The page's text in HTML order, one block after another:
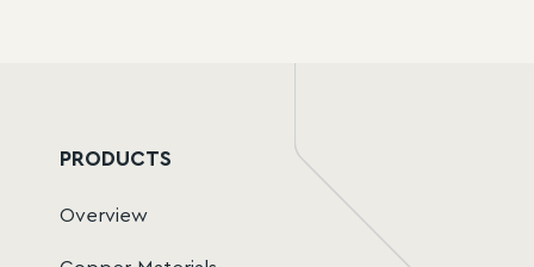
PRODUCTS
Overview